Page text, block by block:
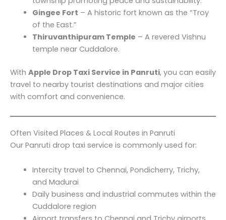
Gingee Fort – A historic fort known as the “Troy
of the East.”
Thiruvanthipuram Temple – A revered Vishnu
temple near Cuddalore.
With Apple Drop Taxi Service in Panruti, you can easily
travel to nearby tourist destinations and major cities
with comfort and convenience.
Often Visited Places & Local Routes in Panruti
Our Panruti drop taxi service is commonly used for:
Intercity travel to Chennai, Pondicherry, Trichy,
and Madurai
Daily business and industrial commutes within the
Cuddalore region